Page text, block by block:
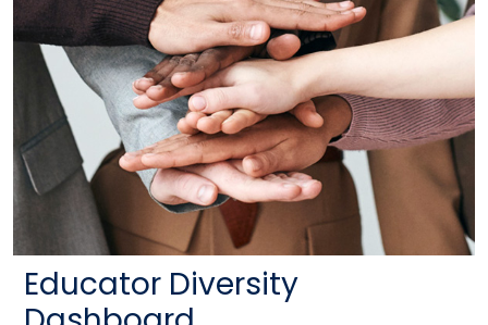
Educator Diversity